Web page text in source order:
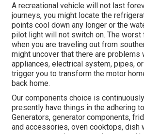
A recreational vehicle will not last
journeys, you might locate the
points cool down any longer or the
pilot light will not switch on. The
when you are traveling out from
might uncover that there are problems
appliances, electrical system, pipes,
trigger you to transform the motor
back home.
Our components choice is
presently have things in the adhering
Generators, generator components,
and accessories, oven cooktops, dish